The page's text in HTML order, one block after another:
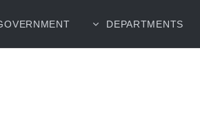
DEPARTMENTS